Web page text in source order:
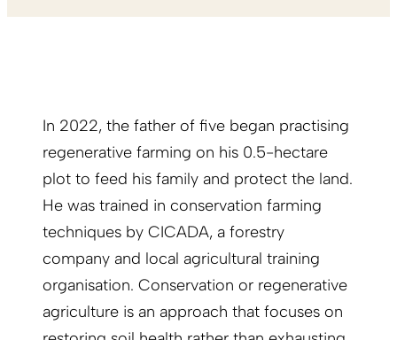
In 2022, the father of five began practising
regenerative farming on his 0.5-hectare
plot to feed his family and protect the land.
He was trained in conservation farming
techniques by CICADA, a forestry
company and local agricultural training
organisation. Conservation or regenerative
agriculture is an approach that focuses on